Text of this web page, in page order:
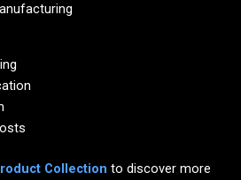
Collection to discover more